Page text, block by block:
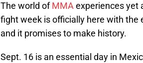
The world ofMMAexperiences yet
fight week is officially here with the
and it promises to make history.
Sept. 16 is an essential day in